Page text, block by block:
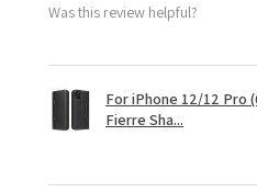
Was this review helpful?
For iPhone 12/12 Pro
Fierre Sha...